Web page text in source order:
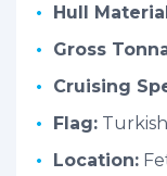
Hull
Gross
Cruising
Flag: Turkish
Location: